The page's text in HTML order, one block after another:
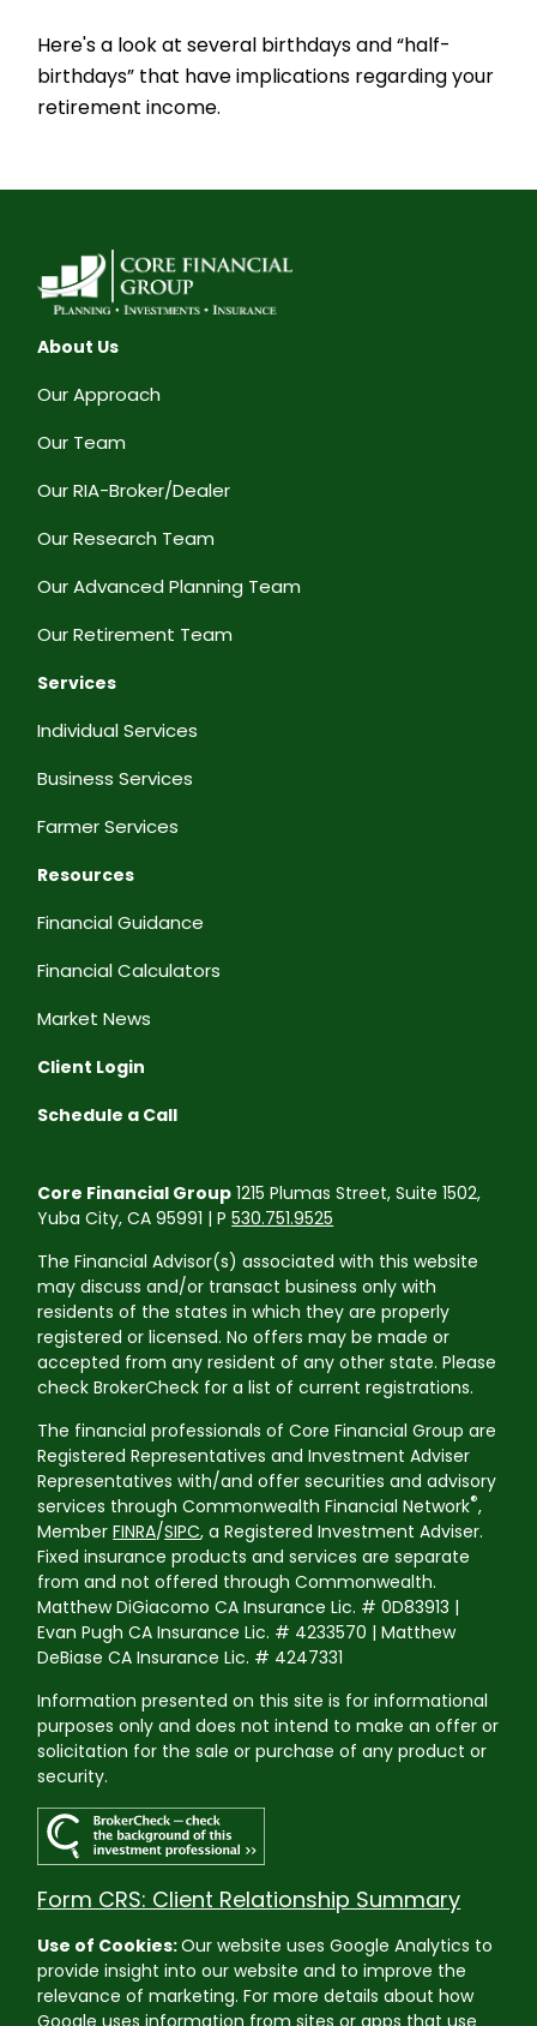
Here's a look at several birthdays and “half-
birthdays” that have implications regarding your
retirement income.
About Us
Our Approach
Our Team
Our RIA-Broker/Dealer
Our Research Team
Our Advanced Planning Team
Our Retirement Team
Services
Individual Services
Business Services
Farmer Services
Resources
Financial Guidance
Financial Calculators
Market News
Client Login
Schedule a Call
Core Financial Group 1215 Plumas Street, Suite 1502,
Yuba City, CA 95991 | P530.751.9525
The Financial Advisor(s) associated with this website
may discuss and/or transact business only with
residents of the states in which they are properly
registered or licensed. No offers may be made or
accepted from any resident of any other state. Please
check BrokerCheck for a list of current registrations.
The financial professionals of Core Financial Group are
Registered Representatives and Investment Adviser
Representatives with/and offer securities and advisory
services through Commonwealth Financial Network®,
MemberFINRA/SIPC, a Registered Investment Adviser.
Fixed insurance products and services are separate
from and not offered through Commonwealth.
Matthew DiGiacomo CA Insurance Lic. # 0D83913 |
Evan Pugh CA Insurance Lic. # 4233570 | Matthew
DeBiase CA Insurance Lic. # 4247331
Information presented on this site is for informational
purposes only and does not intend to make an offer or
solicitation for the sale or purchase of any product or
security.
Form CRS: Client Relationship Summary
Use of Cookies:Our website uses Google Analytics to
provide insight into our website and to improve the
relevance of marketing. For more details about how